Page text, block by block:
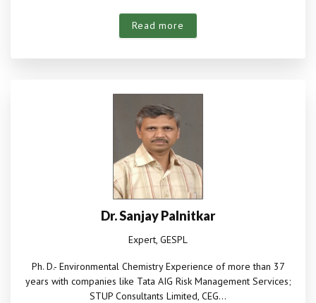
Read more
Dr. Sanjay Palnitkar
Expert, GESPL
Ph. D.- Environmental Chemistry Experience of more than 37
years with companies like Tata AIG Risk Management Services;
STUP Consultants Limited, CEG...